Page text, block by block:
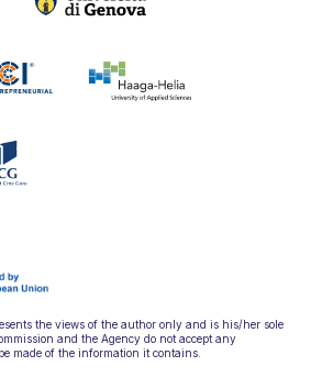
the views of the author only and is his/her sole
and the Agency do not accept any
made of the information it contains.